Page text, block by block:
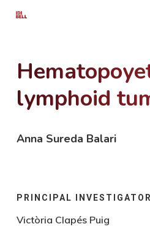
Skip
content
lymphoid
Anna Sureda Balari
PRINCIPAL
Victòria Clapés Puig